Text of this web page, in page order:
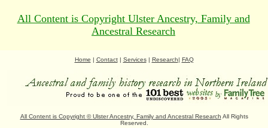
All Content is Copyright Ulster Ancestry, Family and
Ancestral Research
Home | Contact| Services| Research| FAQ
All Content is Copyright ©Ulster Ancestry, Family and Ancestral Research All Rights
Reserved.